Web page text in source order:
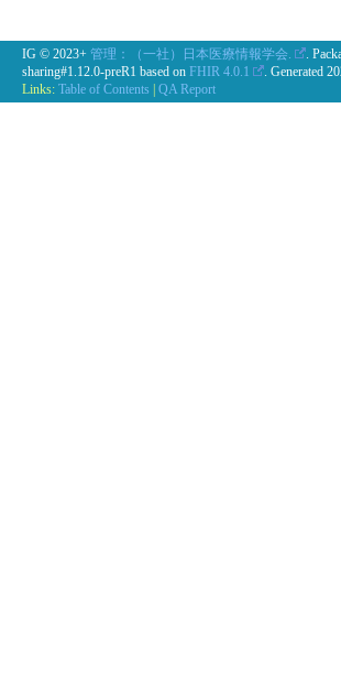
IG © 2023+ 管理：（一社）日本医療情報学会.
.
sharing#1.12.0-preR1 based on FHIR 4.0.1 . Generated
Links: Table of Contents QA Report